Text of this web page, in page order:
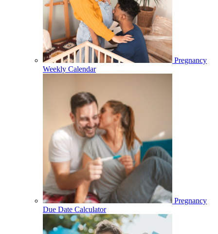
Pregnancy
Weekly Calendar
Pregnancy
Due Date Calculator